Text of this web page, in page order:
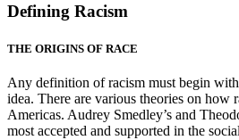
Defining Racism
THE ORIGINS OF RACE
Any definition of racism must begin
idea. There are various theories on how
Americas. Audrey Smedley’s and
most accepted and supported in the